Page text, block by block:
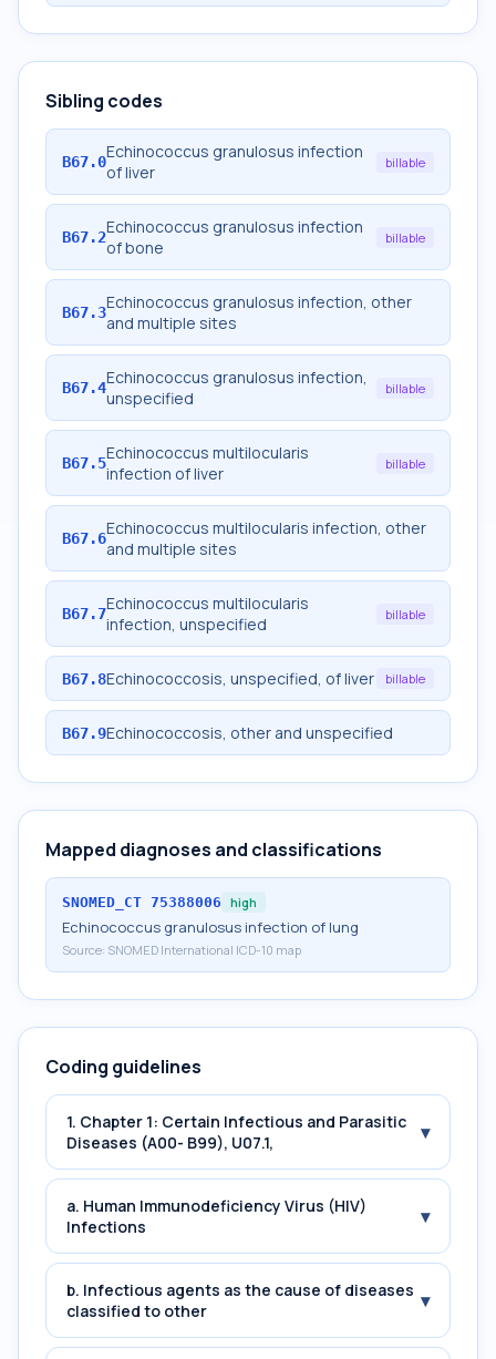
Sibling codes
B67.0Echinococcus granulosus infection
of liver
billable
B67.2Echinococcus granulosus infection
of bone
billable
B67.3Echinococcus granulosus infection, other
and multiple sites
B67.4Echinococcus granulosus infection,
unspecified
billable
B67.5Echinococcus multilocularis
infection of liver
billable
B67.6Echinococcus multilocularis infection, other
and multiple sites
B67.7Echinococcus multilocularis
infection, unspecified
billable
B67.8Echinococcosis, unspecified, of liver billable
B67.9Echinococcosis, other and unspecified
Mapped diagnoses and classifications
SNOMED_CT 75388006 high
Echinococcus granulosus infection of lung
Source: SNOMED International ICD-10 map
Coding guidelines
1. Chapter 1: Certain Infectious and Parasitic
Diseases (A00- B99), U07.1,
▾
a. Human Immunodeficiency Virus (HIV)
Infections
▾
b. Infectious agents as the cause of diseases
classified to other
▾